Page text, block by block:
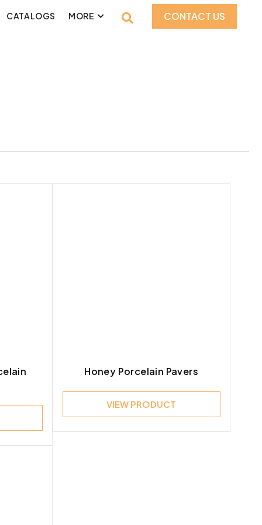
CATALOGS MORE CONTACT US
Honey Porcelain Pavers
VIEW PRODUCT